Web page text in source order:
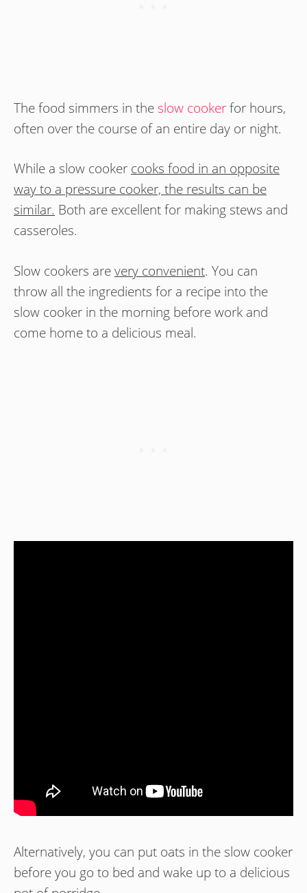
The food simmers in theslow cookerfor hours,
often over the course of an entire day or night.
While a slow cooker cooks food in an opposite
way to a pressure cooker, the results can be
similar. Both are excellent for making stews and
casseroles.
Slow cookers arevery convenient. You can
throw all the ingredients for a recipe into the
slow cooker in the morning before work and
come home to a delicious meal.
Alternatively, you can put oats in the slow cooker
before you go to bed and wake up to a delicious